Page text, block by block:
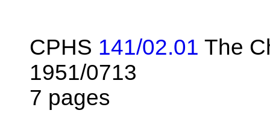
CPHS 141/02.01 The
1951/0713
7 pages